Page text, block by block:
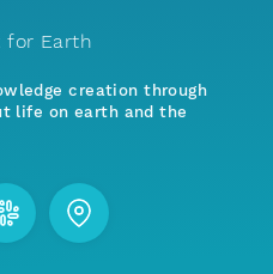
for Earth
creation through
life on earth and the